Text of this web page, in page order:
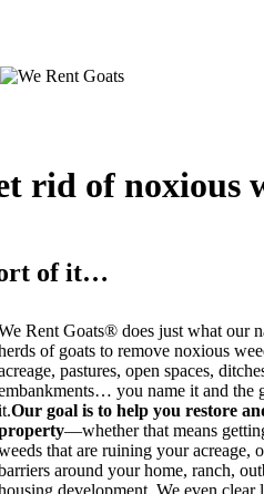
rid of noxious
of it…
Rent Goats® does just what our
of goats to remove noxious
pastures, open spaces,
you name it and the
Our goal is to help you restore
—whether that means
that are ruining your acreage,
around your home, ranch,
development. We even clear